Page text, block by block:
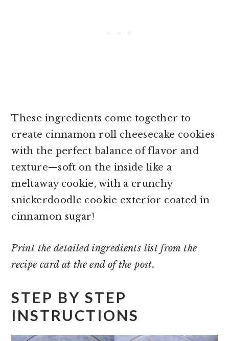
These ingredients come together to
create cinnamon roll cheesecake cookies
with the perfect balance of flavor and
texture—soft on the inside like a
meltaway cookie, with a crunchy
snickerdoodle cookie exterior coated in
cinnamon sugar!
Print the detailed ingredients list from the
recipe card at the end of the post.
STEP BY STEP
INSTRUCTIONS